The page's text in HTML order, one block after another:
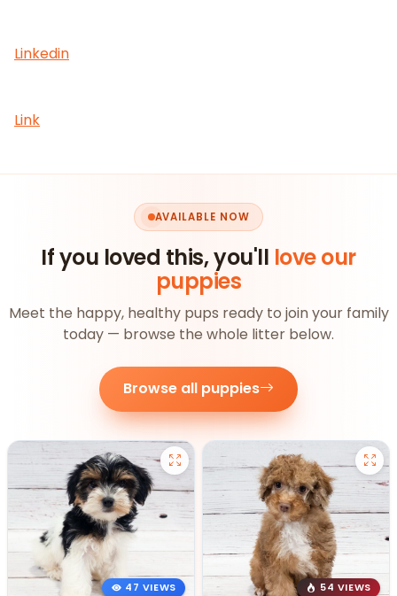
Linkedin
Link
AVAILABLE NOW
If you loved this, you'll love our
puppies
Meet the happy, healthy pups ready to join your family
today — browse the whole litter below.
Browse all puppies
47 VIEWS
54 VIEWS